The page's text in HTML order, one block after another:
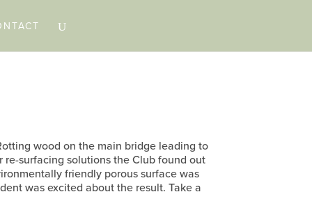
wood on the main bridge leading to
surfacing solutions the Club found out
friendly porous surface was
was excited about the result. Take a